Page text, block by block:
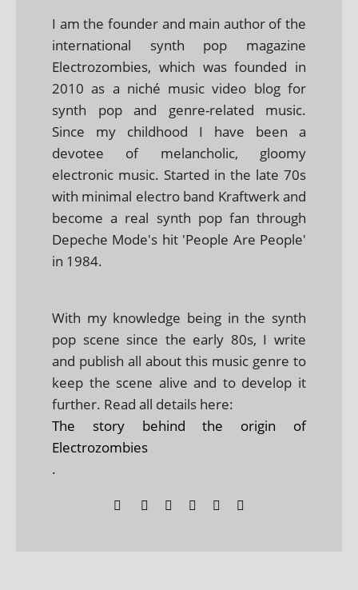
I am the founder and main author of the
international synth pop magazine
Electrozombies, which was founded in
2010 as a niché music video blog for
synth pop and genre-related music.
Since my childhood I have been a
devotee of melancholic, gloomy
electronic music. Started in the late 70s
with minimal electro band Kraftwerk and
become a real synth pop fan through
Depeche Mode's hit 'People Are People'
in 1984.
With my knowledge being in the synth
pop scene since the early 80s, I write
and publish all about this music genre to
keep the scene alive and to develop it
further. Read all details here:
The story behind the origin of
Electrozombies
.